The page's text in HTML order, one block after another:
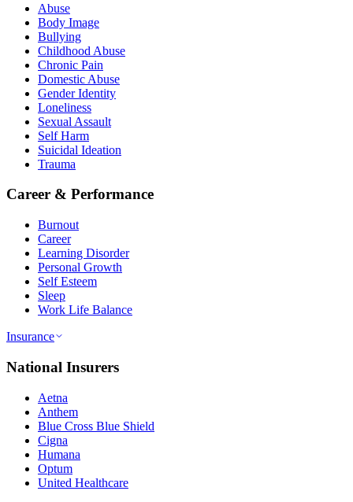
Abuse
Body Image
Bullying
Childhood Abuse
Chronic Pain
Domestic Abuse
Gender Identity
Loneliness
Sexual Assault
Self Harm
Suicidal Ideation
Trauma
Career & Performance
Burnout
Career
Learning Disorder
Personal Growth
Self Esteem
Sleep
Work Life Balance
Insurance
National Insurers
Aetna
Anthem
Blue Cross Blue Shield
Cigna
Humana
Optum
United Healthcare